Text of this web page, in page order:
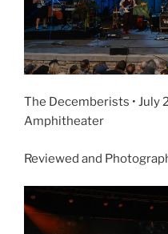
The Decemberists • July
Amphitheater
Reviewed and